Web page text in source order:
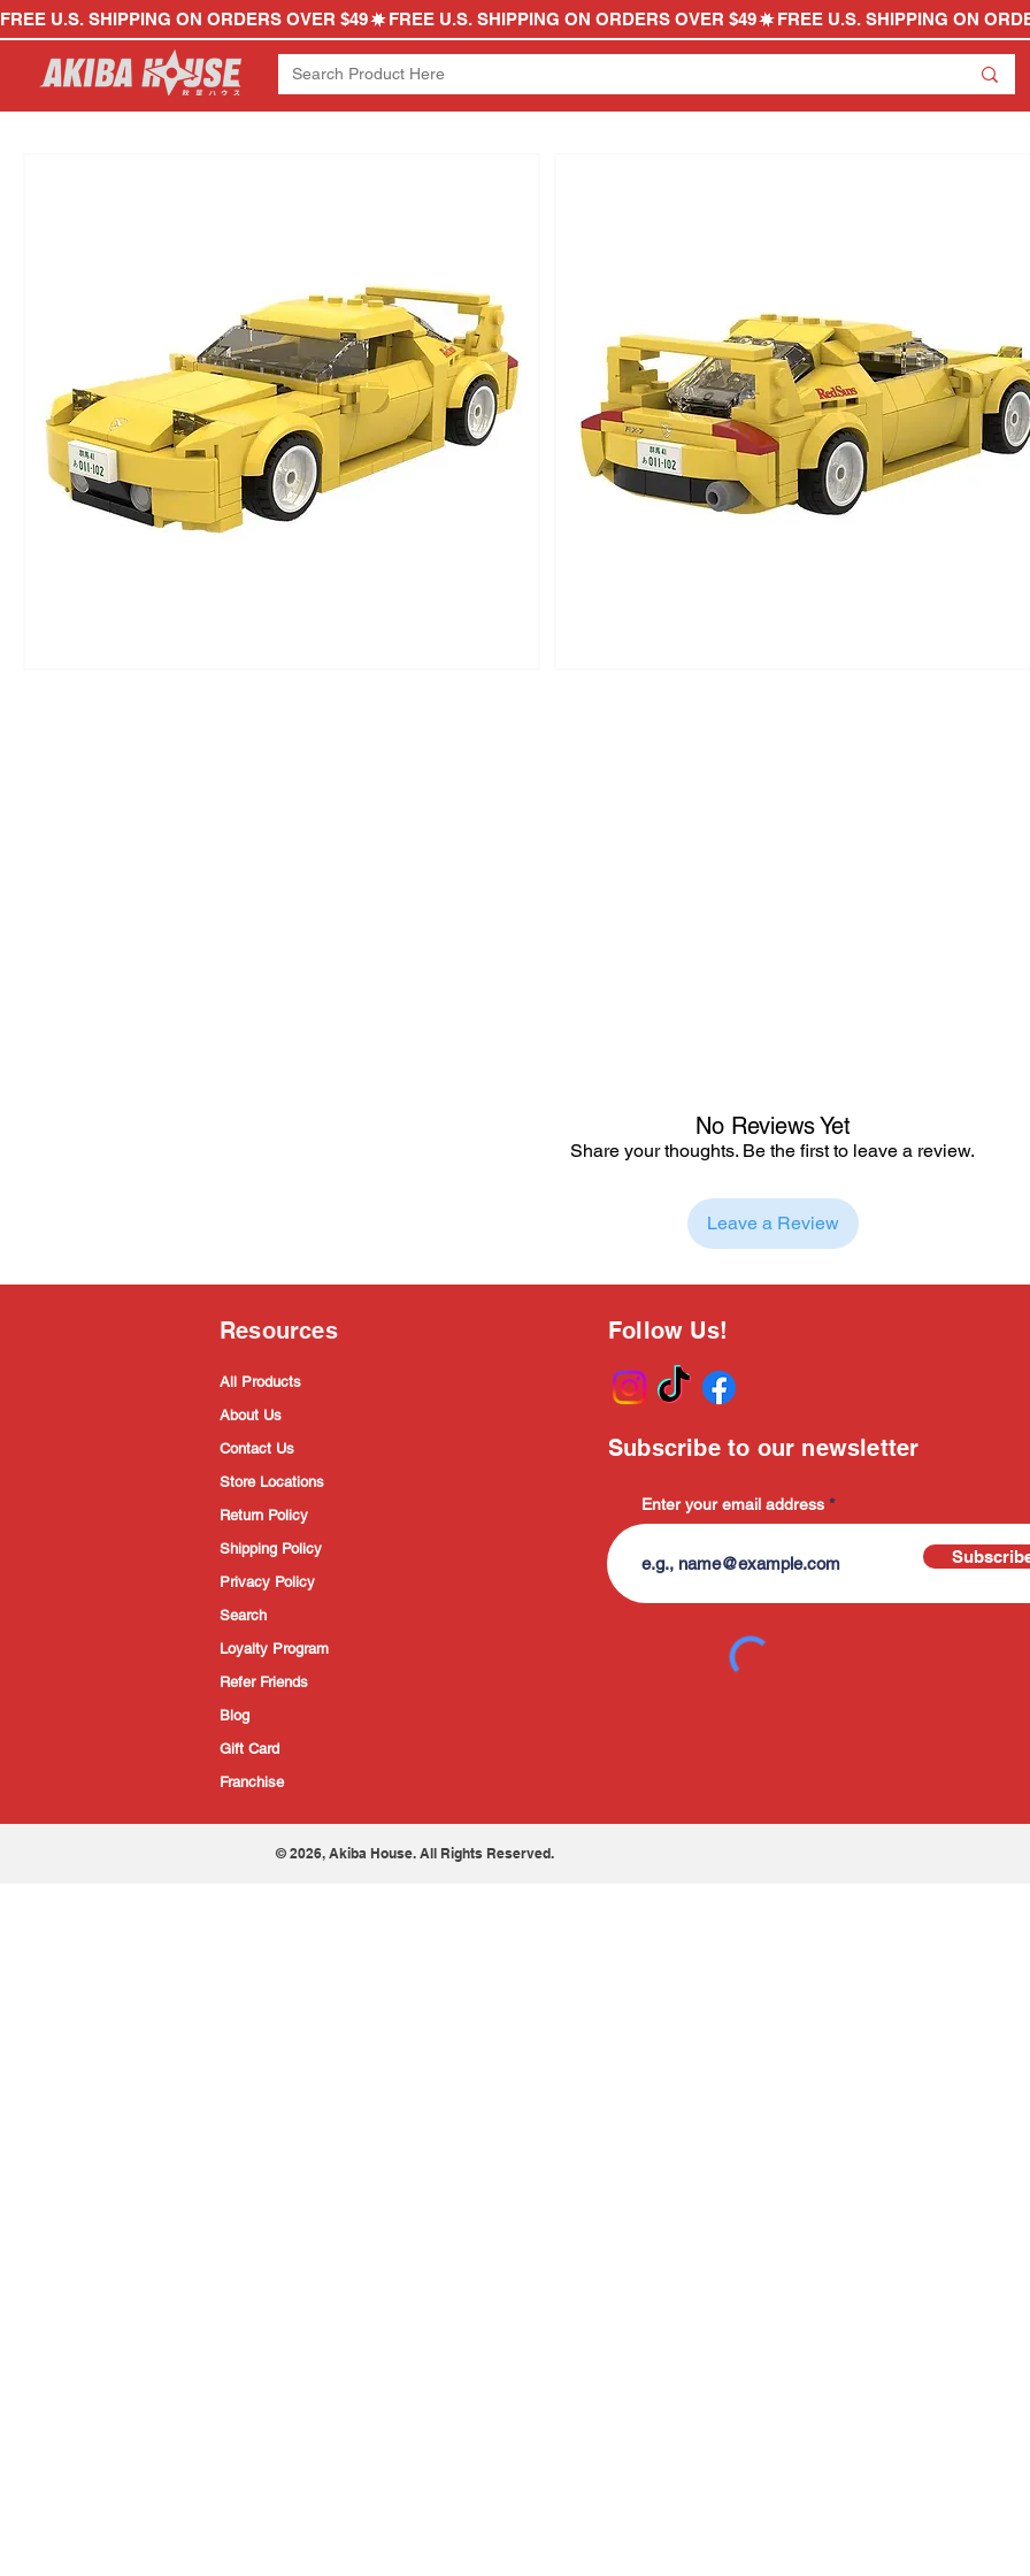
FREE U.S. SHIPPING ON ORDERS OVER $49
No Reviews Yet
Share your thoughts. Be the first to leave a review.
Leave a Review
Resources
All Products
About Us
Contact Us
Store Locations
Return Policy
Shipping Policy
Privacy Policy
Search
Loyalty Program
Refer Friends
Blog
Gift Card
Franchise
Follow Us!
Enter your email address
Subscribe to our newsletter
© 2026, Akiba House. All Rights Reserved.